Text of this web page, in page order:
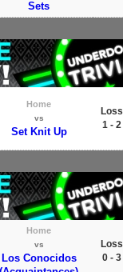
Sets
Home
vs
Set Knit Up
Loss
1 - 2
Home
vs
Los Conocidos
Loss
0 - 3